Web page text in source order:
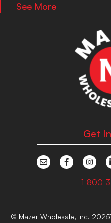
See More
Get
1-800-
© Mazer Wholesale, Inc. 2025